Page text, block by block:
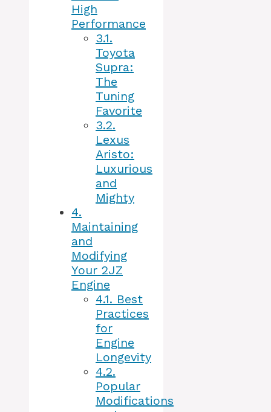
High
Performance
3.1.
Toyota
Supra:
The
Tuning
Favorite
3.2.
Lexus
Aristo:
Luxurious
and
Mighty
4.
Maintaining
and
Modifying
Your 2JZ
Engine
4.1. Best
Practices
for
Engine
Longevity
4.2.
Popular
Modifications